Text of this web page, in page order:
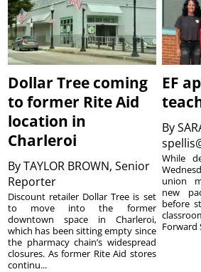
Dollar Tree coming
to former Rite Aid
location in
Charleroi
ByTAYLOR BROWN, Senior
Reporter
Discount retailer Dollar Tree is set
to move into the former
downtown space in Charleroi,
which has been sitting empty since
the pharmacy chain’s widespread
closures. As former Rite Aid stores
continu...
EF
By
While
union
new
before
Forward